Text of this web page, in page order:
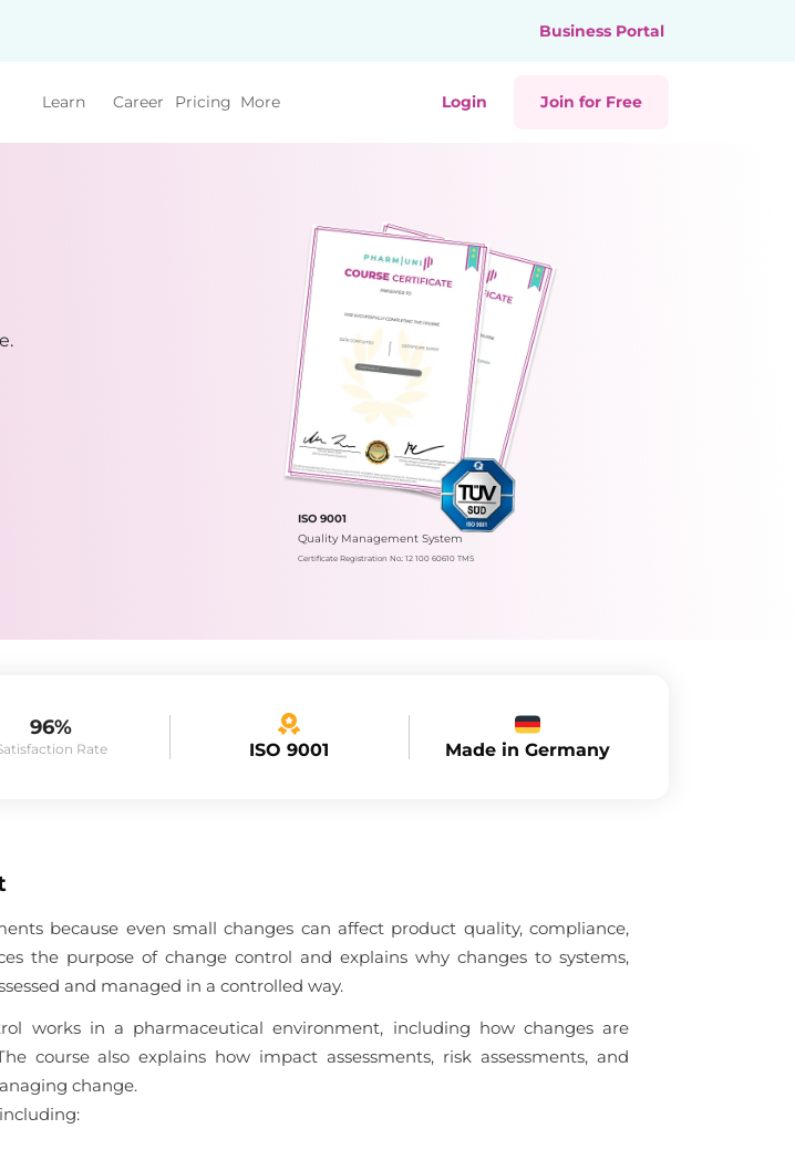
Business Portal
Learn Career Pricing More Login Join for Free
ISO 9001
Quality Management System
Certificate Registration No.: 12 100 60610 TMS
96%
Rate ISO 9001 Made in Germany
because even small changes can affect product quality, compliance,
the purpose of change control and explains why changes to systems,
and managed in a controlled way.
works in a pharmaceutical environment, including how changes are
course also explains how impact assessments, risk assessments, and
change.